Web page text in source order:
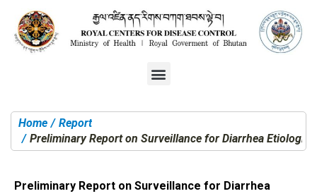
You are here:
Home
Report
Preliminary Report on Surveillance for Diarrhea
Preliminary Report on Surveillance for Diarrhea